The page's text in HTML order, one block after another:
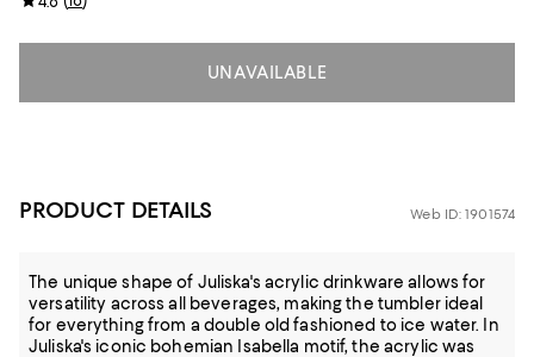
UNAVAILABLE
PRODUCT DETAILS Web ID: 1901574
The unique shape of Juliska's acrylic drinkware allows for
versatility across all beverages, making the tumbler ideal
for everything from a double old fashioned to ice water. In
Juliska's iconic bohemian Isabella motif, the acrylic was